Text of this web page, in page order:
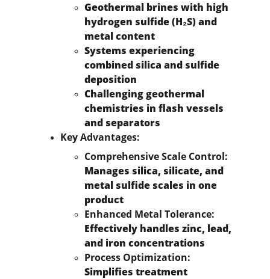
Geothermal brines with high
hydrogen sulfide (H₂S) and
metal content
Systems experiencing
combined silica and sulfide
deposition
Challenging geothermal
chemistries in flash vessels
and separators
Key Advantages:
Comprehensive Scale Control:
Manages silica, silicate, and
metal sulfide scales in one
product
Enhanced Metal Tolerance:
Effectively handles zinc, lead,
and iron concentrations
Process Optimization:
Simplifies treatment